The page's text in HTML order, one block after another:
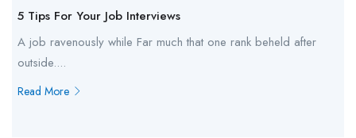
5 Tips For Your Job Interviews
A job ravenously while Far much that one rank beheld after
outside....
Read More